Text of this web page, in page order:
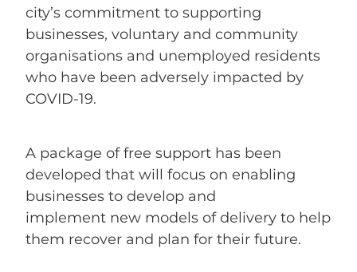
city’s commitment to supporting
businesses, voluntary and community
organisations and unemployed residents
who have been adversely impacted by
COVID-19.
A package of free support has been
developed that will focus on enabling
businesses to develop and
implement new models of delivery to help
them recover and plan for their future.